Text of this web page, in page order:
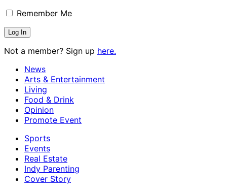
Remember Me
Not a member? Sign up here.
News
Arts & Entertainment
Living
Food & Drink
Opinion
Promote Event
Sports
Events
Real Estate
Indy Parenting
Cover Story